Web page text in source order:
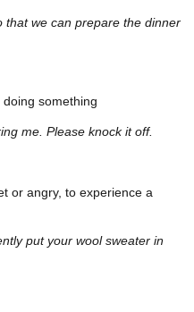
that we can prepare the dinner
doing something
me. Please knock it off.
or angry, to experience a
put your wool sweater in